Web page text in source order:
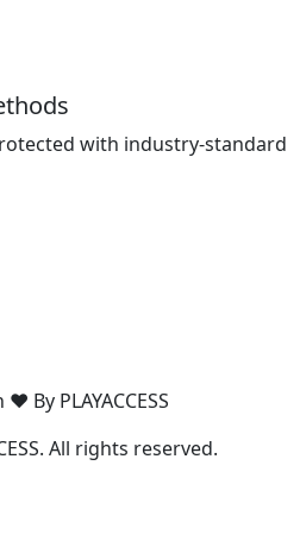
with industry-standard
By PLAYACCESS
All rights reserved.